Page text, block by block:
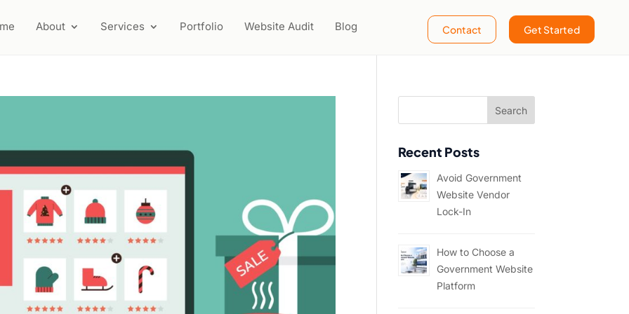
About Services Portfolio Website Audit Blog Contact Get Started
Recent Posts
Avoid Government
Website Vendor
Lock-In
How to Choose a
Government Website
Platform